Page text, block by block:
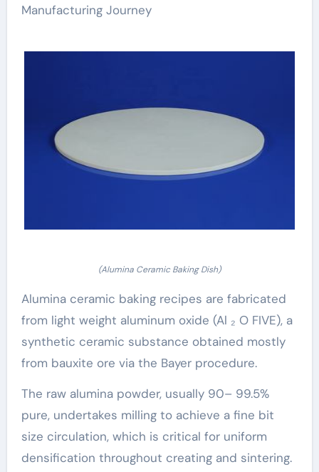
Manufacturing Journey
(Alumina Ceramic Baking Dish)
Alumina ceramic baking recipes are fabricated
from light weight aluminum oxide (Al ₂ O FIVE), a
synthetic ceramic substance obtained mostly
from bauxite ore via the Bayer procedure.
The raw alumina powder, usually 90– 99.5%
pure, undertakes milling to achieve a fine bit
size circulation, which is critical for uniform
densification throughout creating and sintering.